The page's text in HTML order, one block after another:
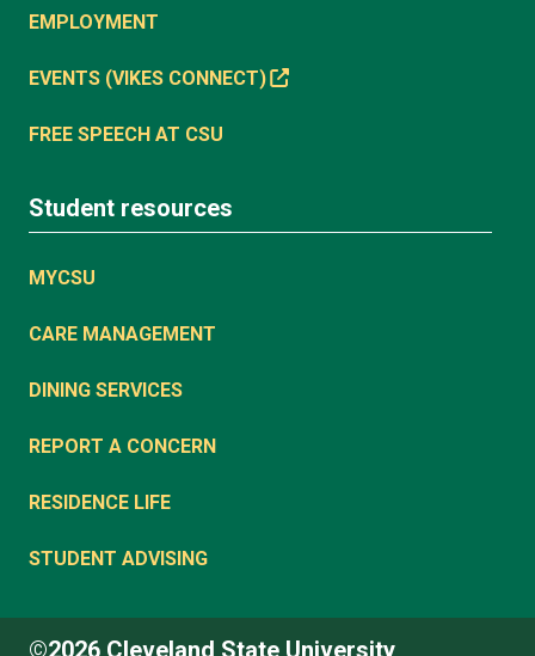
EMPLOYMENT
EVENTS (VIKES CONNECT)
FREE SPEECH AT CSU
Student resources
MYCSU
CARE MANAGEMENT
DINING SERVICES
REPORT A CONCERN
RESIDENCE LIFE
STUDENT ADVISING
©2026 Cleveland State University